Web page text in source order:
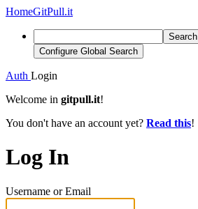
HomeGitPull.it
Search
Configure Global Search
Auth Login
Welcome in gitpull.it!
You don't have an account yet? Read this!
Log In
Username or Email